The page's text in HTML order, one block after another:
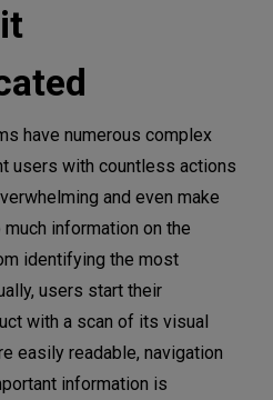
have numerous complex
users with countless actions
and even make
information on the
identifying the most
users start their
with a scan of its visual
easily readable, navigation
information is